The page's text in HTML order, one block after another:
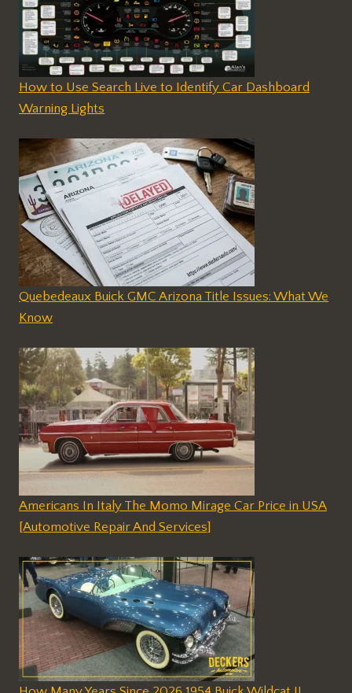
How to Use Search Live to Identify Car Dashboard
Warning Lights
Quebedeaux Buick GMC Arizona Title Issues: What We
Know
Americans In Italy The Momo Mirage Car Price in USA
[Automotive Repair And Services]